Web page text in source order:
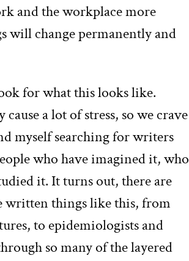
and the workplace more
will change permanently and
for what this looks like.
a lot of stress, so we crave
myself searching for writers
who have imagined it, who
it. It turns out, there are
written things like this, from
to epidemiologists and
so many of the layered